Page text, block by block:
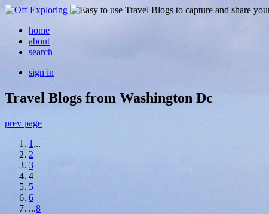
home
about
search
sign in
Travel Blogs from Washington Dc
prev page
1 ...
2
3
4
5
6
...8